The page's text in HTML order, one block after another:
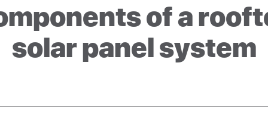
of a
solar panel system